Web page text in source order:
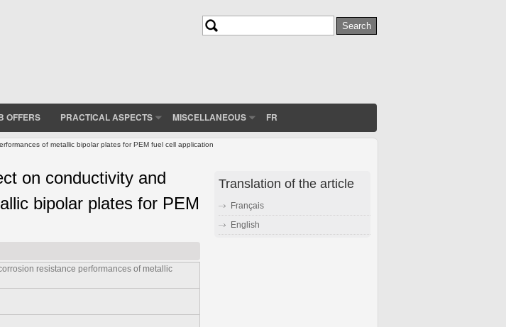
Search
OFFERS PRACTICAL ASPECTS MISCELLANEOUS FR
of metallic bipolar plates for PEM fuel cell application
on conductivity and
bipolar plates for PEM
resistance performances of metallic
Translation of the article
Français
English